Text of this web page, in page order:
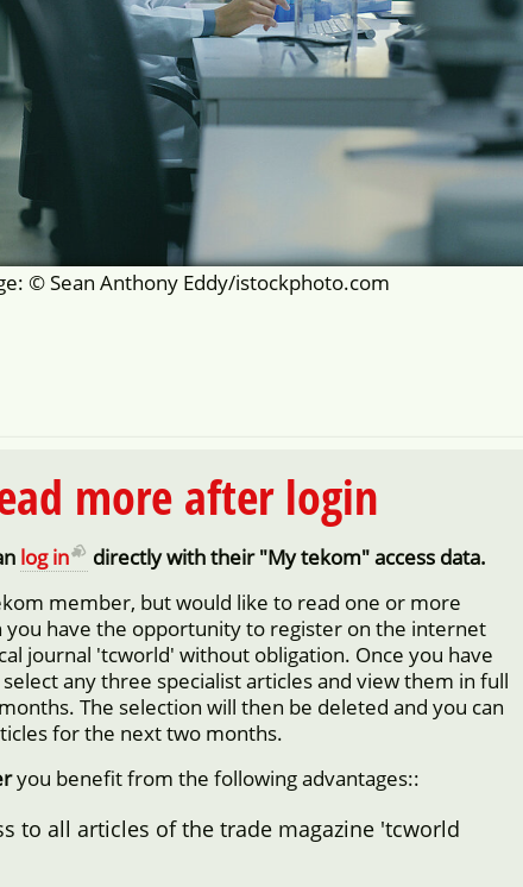
© Sean Anthony Eddy/istockphoto.com
more after login
log in
directly with their "My tekom" access data.
member, but would like to read one or more
you have the opportunity to register on the internet
journal 'tcworld' without obligation. Once you have
any three specialist articles and view them in full
The selection will then be deleted and you can
for the next two months.
you benefit from the following advantages::
to all articles of the trade magazine 'tcworld